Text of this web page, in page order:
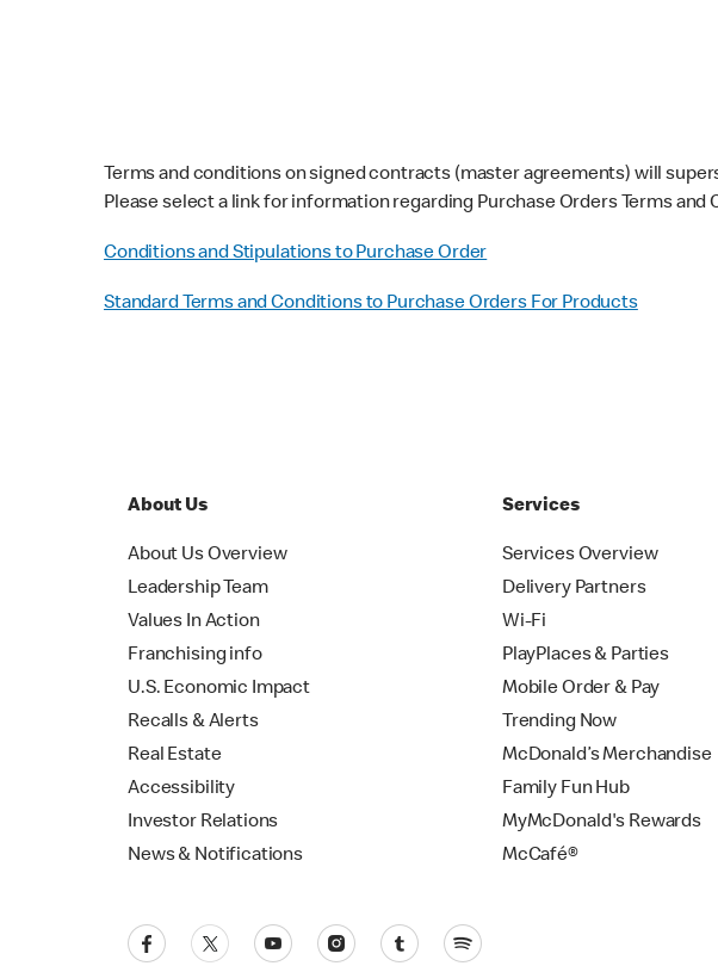
Terms and conditions on signed contracts (master agreements) will
Please select a link for information regarding Purchase Orders Terms and
Conditions and Stipulations to Purchase Order
Standard Terms and Conditions to Purchase Orders For Products
About Us
About Us Overview
Leadership Team
Values In Action
Franchising info
U.S. Economic Impact
Recalls & Alerts
Real Estate
Accessibility
Investor Relations
News & Notifications
Services
Services Overview
Delivery Partners
Wi-Fi
PlayPlaces & Parties
Mobile Order & Pay
Trending Now
McDonald’s Merchandise
Family Fun Hub
MyMcDonald's Rewards
McCafé®